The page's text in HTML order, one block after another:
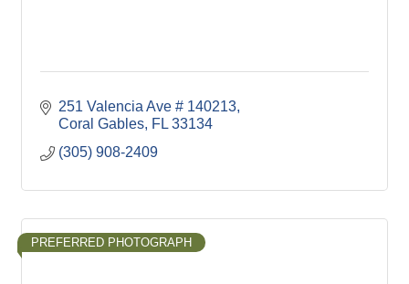
251 Valencia Ave # 140213
Coral Gables FL 33134
(305) 908-2409
PREFERRED PHOTOGRAPH